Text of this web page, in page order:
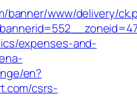
banner/www/delivery/
expenses-and-
en?
csrs-